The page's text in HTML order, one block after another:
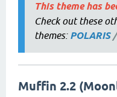
This theme has
Check out these
themes: POLARIS/
Muffin 2.2